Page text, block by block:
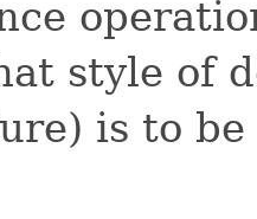
style of
is to be